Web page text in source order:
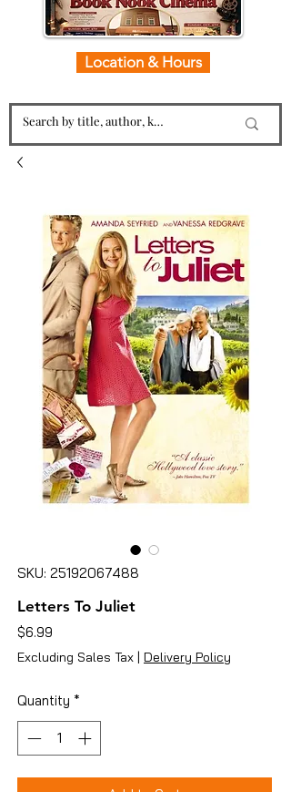
Location & Hours
SKU: 25192067488
Letters To Juliet
$6.99
Excluding Sales Tax | Delivery Policy
Quantity *